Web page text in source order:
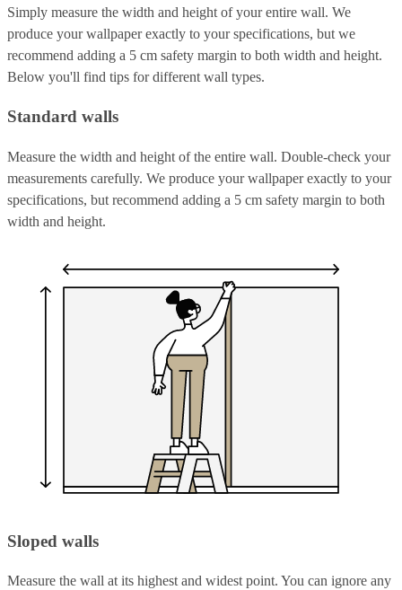
Simply measure the width and height of your entire wall. We
produce your wallpaper exactly to your specifications, but we
recommend adding a 5 cm safety margin to both width and height.
Below you'll find tips for different wall types.
Standard walls
Measure the width and height of the entire wall. Double-check your
measurements carefully. We produce your wallpaper exactly to your
specifications, but recommend adding a 5 cm safety margin to both
width and height.
Sloped walls
Measure the wall at its highest and widest point. You can ignore any